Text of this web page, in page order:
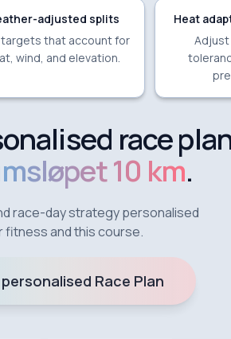
adjusted splits
that account for
wind, and elevation.
Heat
race
10 km.
race-day strategy personalised
fitness and this course.
Race Plan